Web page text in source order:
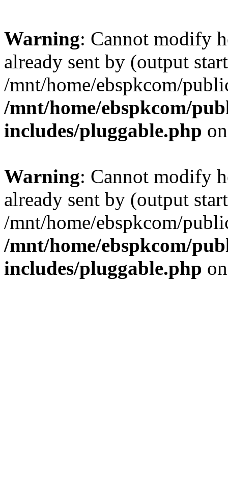
Warning: Cannot modify
already sent by (output
/mnt/home/ebspkcom/
/mnt/home/ebspkcom/
includes/pluggable.php
Warning: Cannot modify
already sent by (output
/mnt/home/ebspkcom/
/mnt/home/ebspkcom/
includes/pluggable.php